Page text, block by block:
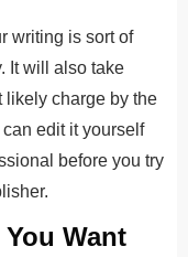
writing is sort of
It will also take
likely charge by the
edit it yourself
before you try
Want